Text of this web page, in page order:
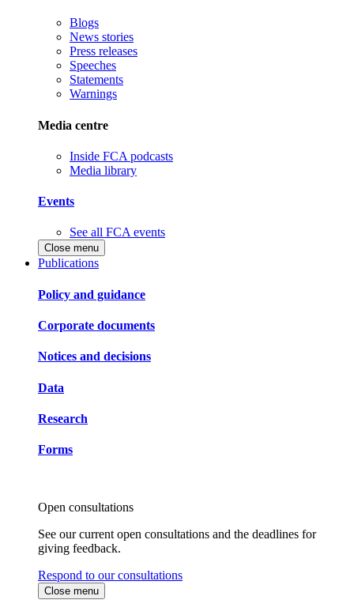
Blogs
News stories
Press releases
Speeches
Statements
Warnings
Media centre
Inside FCA podcasts
Media library
Events
See all FCA events
Close menu
Publications
Policy and guidance
Corporate documents
Notices and decisions
Data
Research
Forms
Open consultations
See our current open consultations and the deadlines for
giving feedback.
Respond to our consultations
Close menu